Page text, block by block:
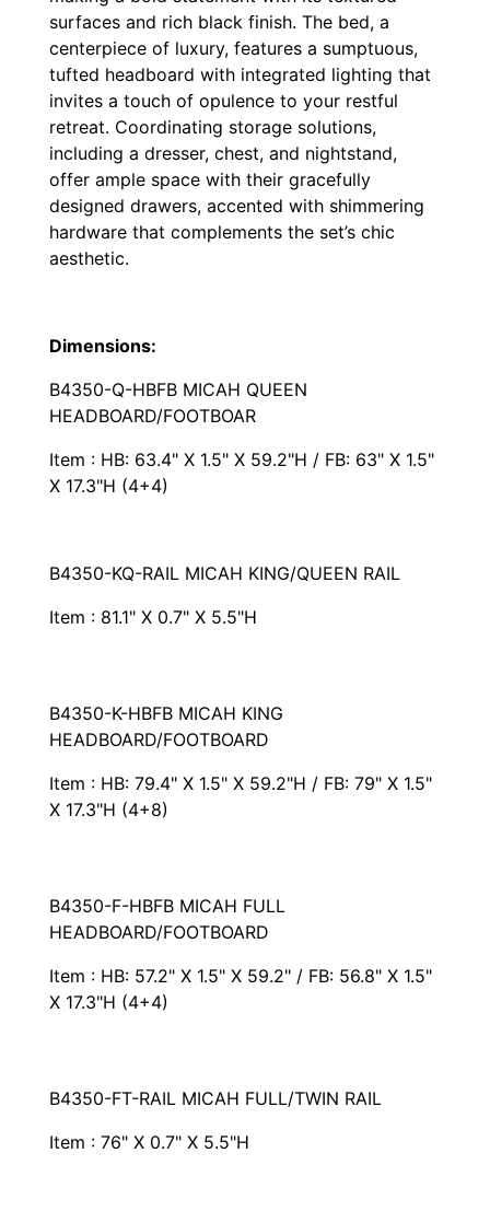
surfaces and rich black finish. The bed, a
centerpiece of luxury, features a sumptuous,
tufted headboard with integrated lighting that
invites a touch of opulence to your restful
retreat. Coordinating storage solutions,
including a dresser, chest, and nightstand,
offer ample space with their gracefully
designed drawers, accented with shimmering
hardware that complements the set’s chic
aesthetic.
Dimensions:
B4350-Q-HBFB MICAH QUEEN
HEADBOARD/FOOTBOAR
Item : HB: 63.4" X 1.5" X 59.2"H / FB: 63" X 1.5"
X 17.3"H (4+4)
B4350-KQ-RAIL MICAH KING/QUEEN RAIL
Item : 81.1" X 0.7" X 5.5"H
B4350-K-HBFB MICAH KING
HEADBOARD/FOOTBOARD
Item : HB: 79.4" X 1.5" X 59.2"H / FB: 79" X 1.5"
X 17.3"H (4+8)
B4350-F-HBFB MICAH FULL
HEADBOARD/FOOTBOARD
Item : HB: 57.2" X 1.5" X 59.2" / FB: 56.8" X 1.5"
X 17.3"H (4+4)
B4350-FT-RAIL MICAH FULL/TWIN RAIL
Item : 76" X 0.7" X 5.5"H